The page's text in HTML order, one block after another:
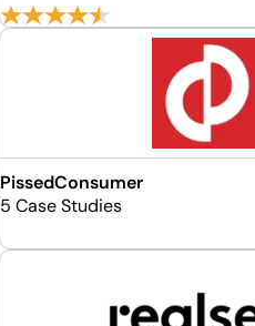
PissedConsumer
5 Case Studies